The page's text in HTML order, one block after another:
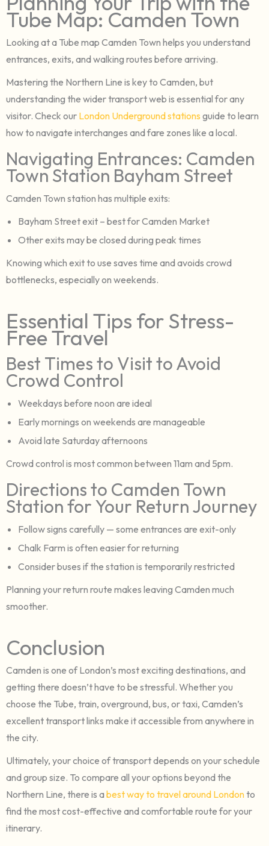
Tube Map: Camden Town
Looking at a Tube map Camden Town helps you understand
entrances, exits, and walking routes before arriving.
Mastering the Northern Line is key to Camden, but
understanding the wider transport web is essential for any
visitor. Check our London Underground stations guide to learn
how to navigate interchanges and fare zones like a local.
Navigating Entrances: Camden
Town Station Bayham Street
Camden Town station has multiple exits:
Bayham Street exit – best for Camden Market
Other exits may be closed during peak times
Knowing which exit to use saves time and avoids crowd
bottlenecks, especially on weekends.
Essential Tips for Stress-
Free Travel
Best Times to Visit to Avoid
Crowd Control
Weekdays before noon are ideal
Early mornings on weekends are manageable
Avoid late Saturday afternoons
Crowd control is most common between 11am and 5pm.
Directions to Camden Town
Station for Your Return Journey
Follow signs carefully — some entrances are exit-only
Chalk Farm is often easier for returning
Consider buses if the station is temporarily restricted
Planning your return route makes leaving Camden much
smoother.
Conclusion
Camden is one of London’s most exciting destinations, and
getting there doesn’t have to be stressful. Whether you
choose the Tube, train, overground, bus, or taxi, Camden’s
excellent transport links make it accessible from anywhere in
the city.
Ultimately, your choice of transport depends on your schedule
and group size. To compare all your options beyond the
Northern Line, there is abest way to travel around Londonto
find the most cost-effective and comfortable route for your
itinerary.